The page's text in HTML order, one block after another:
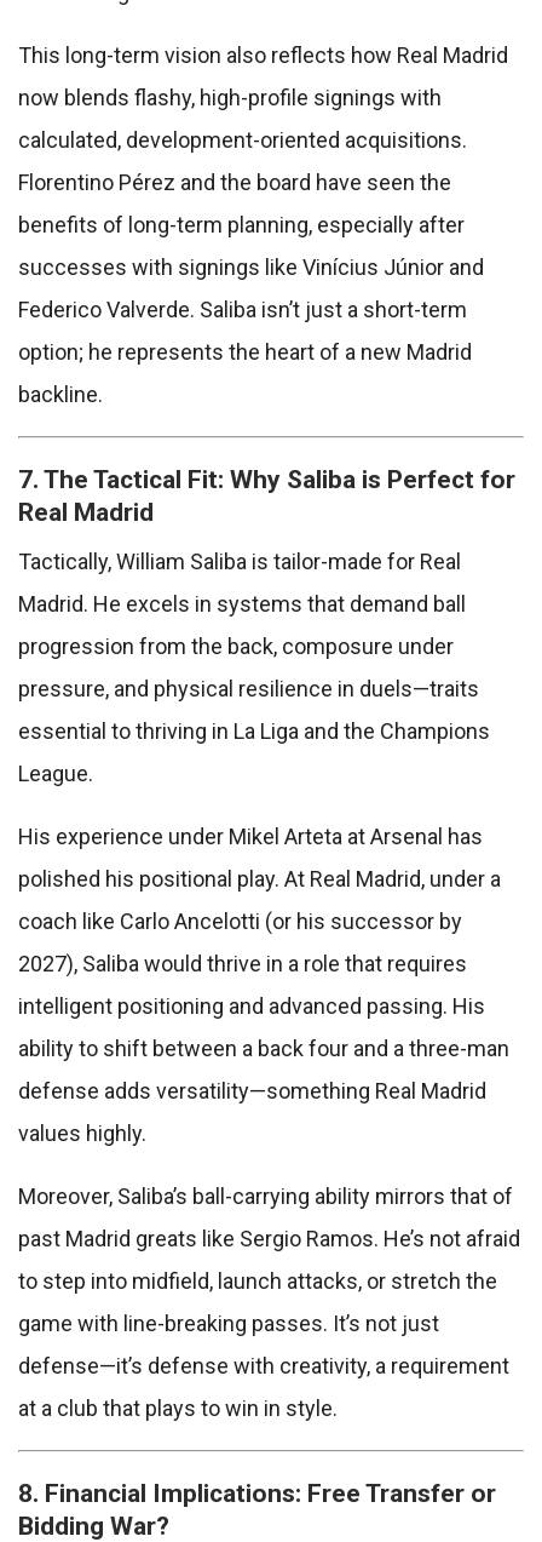
This long-term vision also reflects how Real Madrid
now blends flashy, high-profile signings with
calculated, development-oriented acquisitions.
Florentino Pérez and the board have seen the
benefits of long-term planning, especially after
successes with signings like Vinícius Júnior and
Federico Valverde. Saliba isn’t just a short-term
option; he represents the heart of a new Madrid
backline.
7. The Tactical Fit: Why Saliba is Perfect for
Real Madrid
Tactically, William Saliba is tailor-made for Real
Madrid. He excels in systems that demand ball
progression from the back, composure under
pressure, and physical resilience in duels—traits
essential to thriving in La Liga and the Champions
League.
His experience under Mikel Arteta at Arsenal has
polished his positional play. At Real Madrid, under a
coach like Carlo Ancelotti (or his successor by
2027), Saliba would thrive in a role that requires
intelligent positioning and advanced passing. His
ability to shift between a back four and a three-man
defense adds versatility—something Real Madrid
values highly.
Moreover, Saliba’s ball-carrying ability mirrors that of
past Madrid greats like Sergio Ramos. He’s not afraid
to step into midfield, launch attacks, or stretch the
game with line-breaking passes. It’s not just
defense—it’s defense with creativity, a requirement
at a club that plays to win in style.
8. Financial Implications: Free Transfer or
Bidding War?